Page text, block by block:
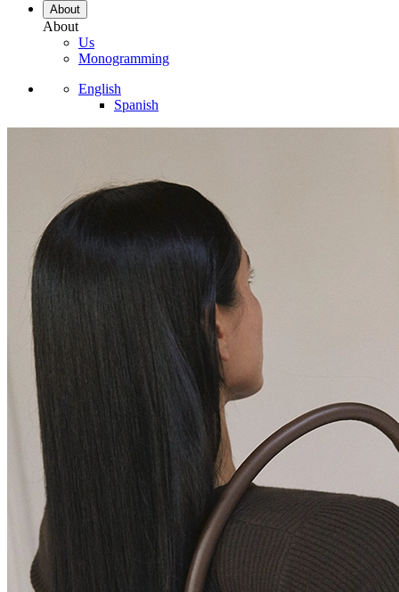
About
About
Us
Monogramming
English
Spanish